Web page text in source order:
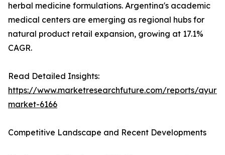
herbal medicine formulations. Argentina's academic
medical centers are emerging as regional hubs for
natural product retail expansion, growing at 17.1%
CAGR.
Read Detailed Insights:
https://www.marketresearchfuture.com/reports/
market-6166
Competitive Landscape and Recent Developments